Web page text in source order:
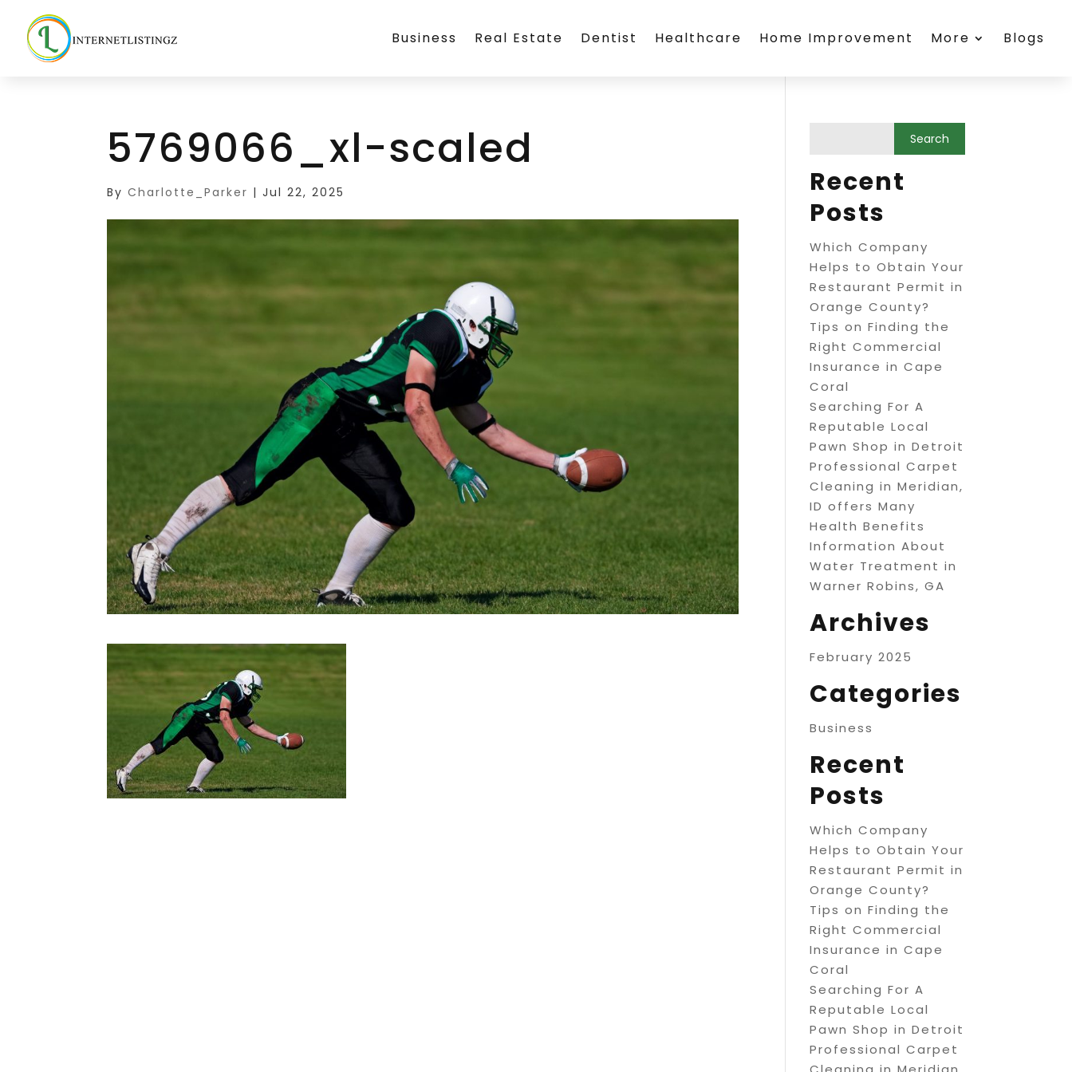
Business Real Estate Dentist Healthcare Home Improvement More Blogs
5769066_xl-scaled
ByCharlotte_Parker |Jul 22, 2025
Recent
Posts
Which Company
Helps to Obtain Your
Restaurant Permit in
Orange County?
Tips on Finding the
Right Commercial
Insurance in Cape
Coral
Searching For A
Reputable Local
Pawn Shop in Detroit
Professional Carpet
Cleaning in Meridian,
ID offers Many
Health Benefits
Information About
Water Treatment in
Warner Robins, GA
Archives
February 2025
Categories
Business
Recent
Posts
Which Company
Helps to Obtain Your
Restaurant Permit in
Orange County?
Tips on Finding the
Right Commercial
Insurance in Cape
Coral
Searching For A
Reputable Local
Pawn Shop in Detroit
Professional Carpet